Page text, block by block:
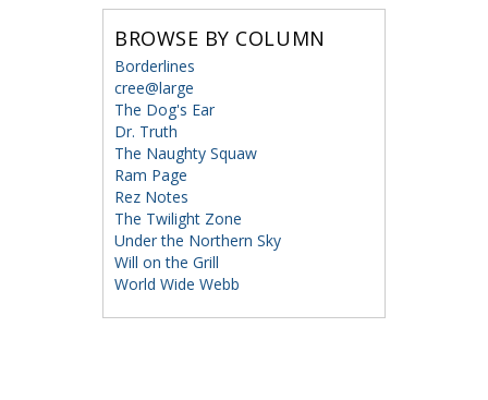
BROWSE BY COLUMN
Borderlines
cree@large
The Dog's Ear
Dr. Truth
The Naughty Squaw
Ram Page
Rez Notes
The Twilight Zone
Under the Northern Sky
Will on the Grill
World Wide Webb